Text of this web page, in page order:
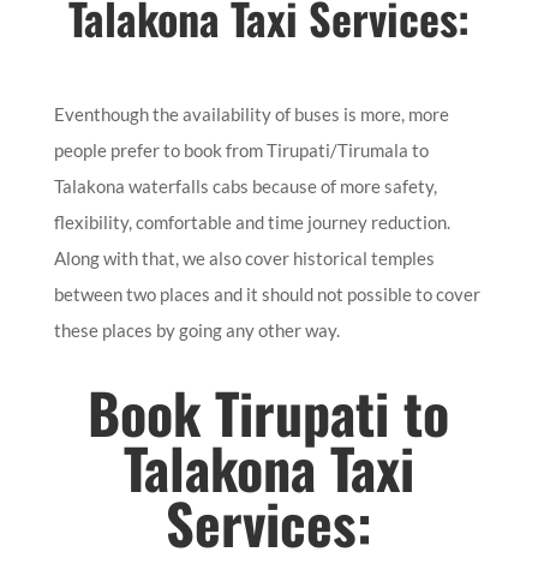
Talakona Taxi Services:
Eventhough the availability of buses is more, more
people prefer to book from Tirupati/Tirumala to
Talakona waterfalls cabs because of more safety,
flexibility, comfortable and time journey reduction.
Along with that, we also cover historical temples
between two places and it should not possible to cover
these places by going any other way.
Book Tirupati to
Talakona Taxi
Services: